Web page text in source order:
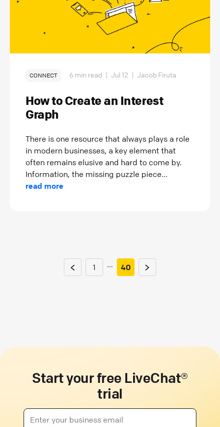
CONNECT 6 min read | Jul 12 | Jacob Firuta
How to Create an Interest
Graph
There is one resource that always plays a role
in modern businesses, a key element that
often remains elusive and hard to come by.
Information, the missing puzzle piece...
read more
1 ... 40
Start your free LiveChat®
trial